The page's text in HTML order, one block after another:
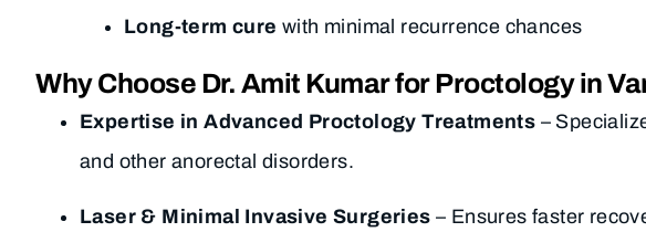
Long-term cure with minimal recurrence chances
Why Choose Dr. Amit Kumar for Proctology in
Expertise in Advanced Proctology Treatments –
and other anorectal disorders.
Laser & Minimal Invasive Surgeries – Ensures faster